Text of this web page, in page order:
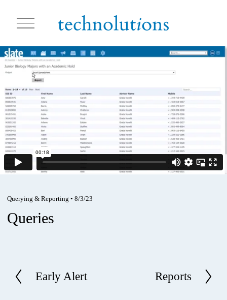
O
p
M
e
n
Querying & Reporting • 8/3/23
Queries
P
Early Alert
N
Reports